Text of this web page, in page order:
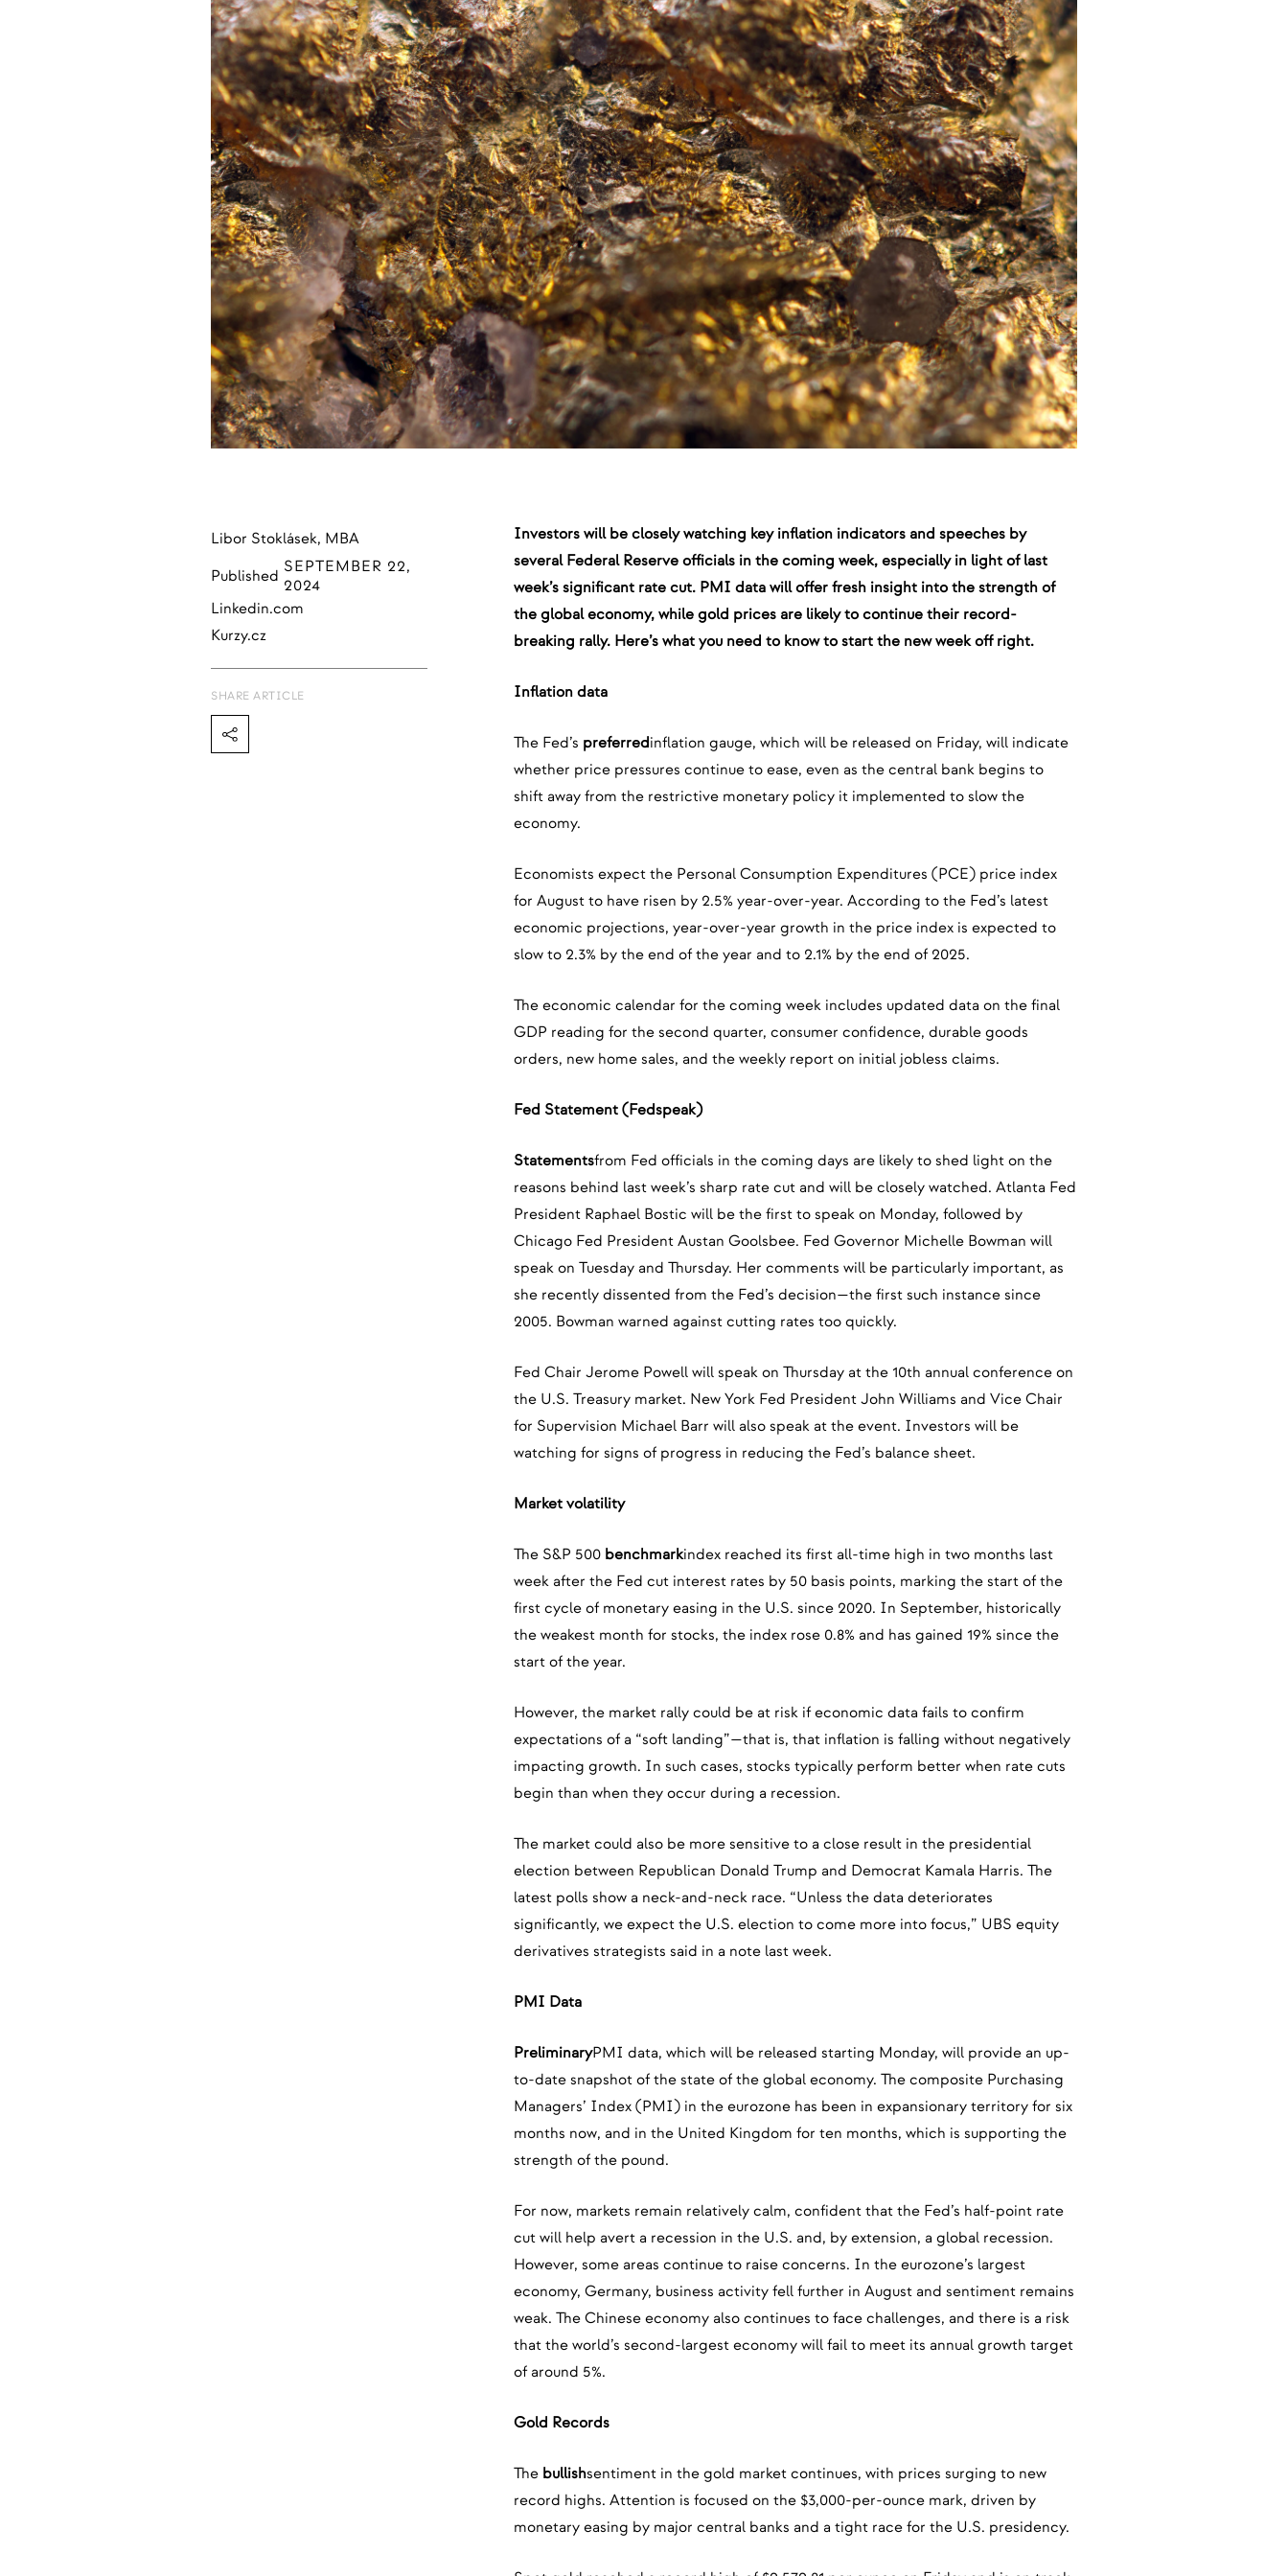
Libor Stoklásek, MBA
Published SEPTEMBER 22,
2024
Linkedin.com
Kurzy.cz
SHARE ARTICLE
Investors will be closely watching key inflation indicators and speeches by
several Federal Reserve officials in the coming week, especially in light of last
week’s significant rate cut. PMI data will offer fresh insight into the strength of
the global economy, while gold prices are likely to continue their record-
breaking rally. Here’s what you need to know to start the new week off right.
Inflation data
The Fed’s preferredinflation gauge, which will be released on Friday, will indicate
whether price pressures continue to ease, even as the central bank begins to
shift away from the restrictive monetary policy it implemented to slow the
economy.
Economists expect the Personal Consumption Expenditures (PCE) price index
for August to have risen by 2.5% year-over-year. According to the Fed’s latest
economic projections, year-over-year growth in the price index is expected to
slow to 2.3% by the end of the year and to 2.1% by the end of 2025.
The economic calendar for the coming week includes updated data on the final
GDP reading for the second quarter, consumer confidence, durable goods
orders, new home sales, and the weekly report on initial jobless claims.
Fed Statement (Fedspeak)
Statementsfrom Fed officials in the coming days are likely to shed light on the
reasons behind last week’s sharp rate cut and will be closely watched. Atlanta Fed
President Raphael Bostic will be the first to speak on Monday, followed by
Chicago Fed President Austan Goolsbee. Fed Governor Michelle Bowman will
speak on Tuesday and Thursday. Her comments will be particularly important, as
she recently dissented from the Fed’s decision—the first such instance since
2005. Bowman warned against cutting rates too quickly.
Fed Chair Jerome Powell will speak on Thursday at the 10th annual conference on
the U.S. Treasury market. New York Fed President John Williams and Vice Chair
for Supervision Michael Barr will also speak at the event. Investors will be
watching for signs of progress in reducing the Fed’s balance sheet.
Market volatility
The S&P 500 benchmarkindex reached its first all-time high in two months last
week after the Fed cut interest rates by 50 basis points, marking the start of the
first cycle of monetary easing in the U.S. since 2020. In September, historically
the weakest month for stocks, the index rose 0.8% and has gained 19% since the
start of the year.
However, the market rally could be at risk if economic data fails to confirm
expectations of a “soft landing”—that is, that inflation is falling without negatively
impacting growth. In such cases, stocks typically perform better when rate cuts
begin than when they occur during a recession.
The market could also be more sensitive to a close result in the presidential
election between Republican Donald Trump and Democrat Kamala Harris. The
latest polls show a neck-and-neck race. “Unless the data deteriorates
significantly, we expect the U.S. election to come more into focus,” UBS equity
derivatives strategists said in a note last week.
PMI Data
PreliminaryPMI data, which will be released starting Monday, will provide an up-
to-date snapshot of the state of the global economy. The composite Purchasing
Managers’ Index (PMI) in the eurozone has been in expansionary territory for six
months now, and in the United Kingdom for ten months, which is supporting the
strength of the pound.
For now, markets remain relatively calm, confident that the Fed’s half-point rate
cut will help avert a recession in the U.S. and, by extension, a global recession.
However, some areas continue to raise concerns. In the eurozone’s largest
economy, Germany, business activity fell further in August and sentiment remains
weak. The Chinese economy also continues to face challenges, and there is a risk
that the world’s second-largest economy will fail to meet its annual growth target
of around 5%.
Gold Records
The bullishsentiment in the gold market continues, with prices surging to new
record highs. Attention is focused on the $3,000-per-ounce mark, driven by
monetary easing by major central banks and a tight race for the U.S. presidency.